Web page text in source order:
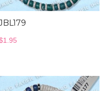
1.95